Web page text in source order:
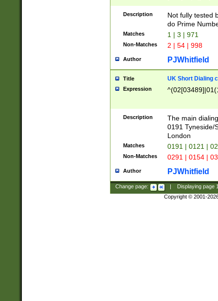
Description
Not fully tested
do Prime
Matches 1 | 3 | 971
Non-Matches 2 | 54 | 998
Author PJWhitfield
Title UK Short Dialing
Expression
Description
The main
0191 Tyneside/
London
Matches 0191 | 0121 |
Non-Matches 0291 | 0154 |
Author PJWhitfield
Change page: Displaying page
Copyright © 2001-